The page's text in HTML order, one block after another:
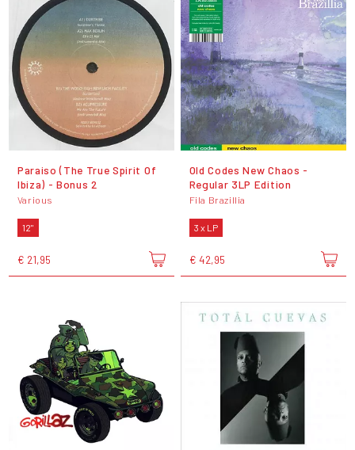
Paraiso (The True Spirit Of
Ibiza) - Bonus 2
Various
12"
€ 21,95
Old Codes New Chaos -
Regular 3LP Edition
Fila Brazillia
3 x LP
€ 42,95